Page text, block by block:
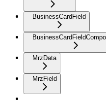
BusinessCardField
MrzData
MrzField